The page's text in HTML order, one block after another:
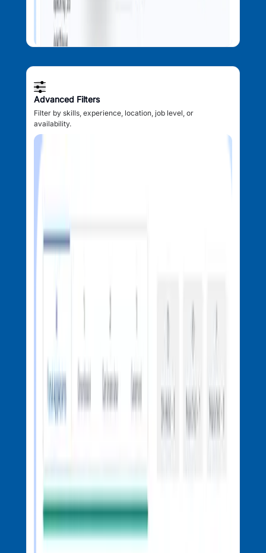
Advanced Filters
Filter by skills, experience, location, job level, or
availability.